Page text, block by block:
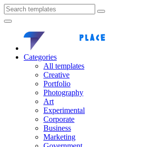
Categories
All templates
Creative
Portfolio
Photography
Art
Experimental
Corporate
Business
Marketing